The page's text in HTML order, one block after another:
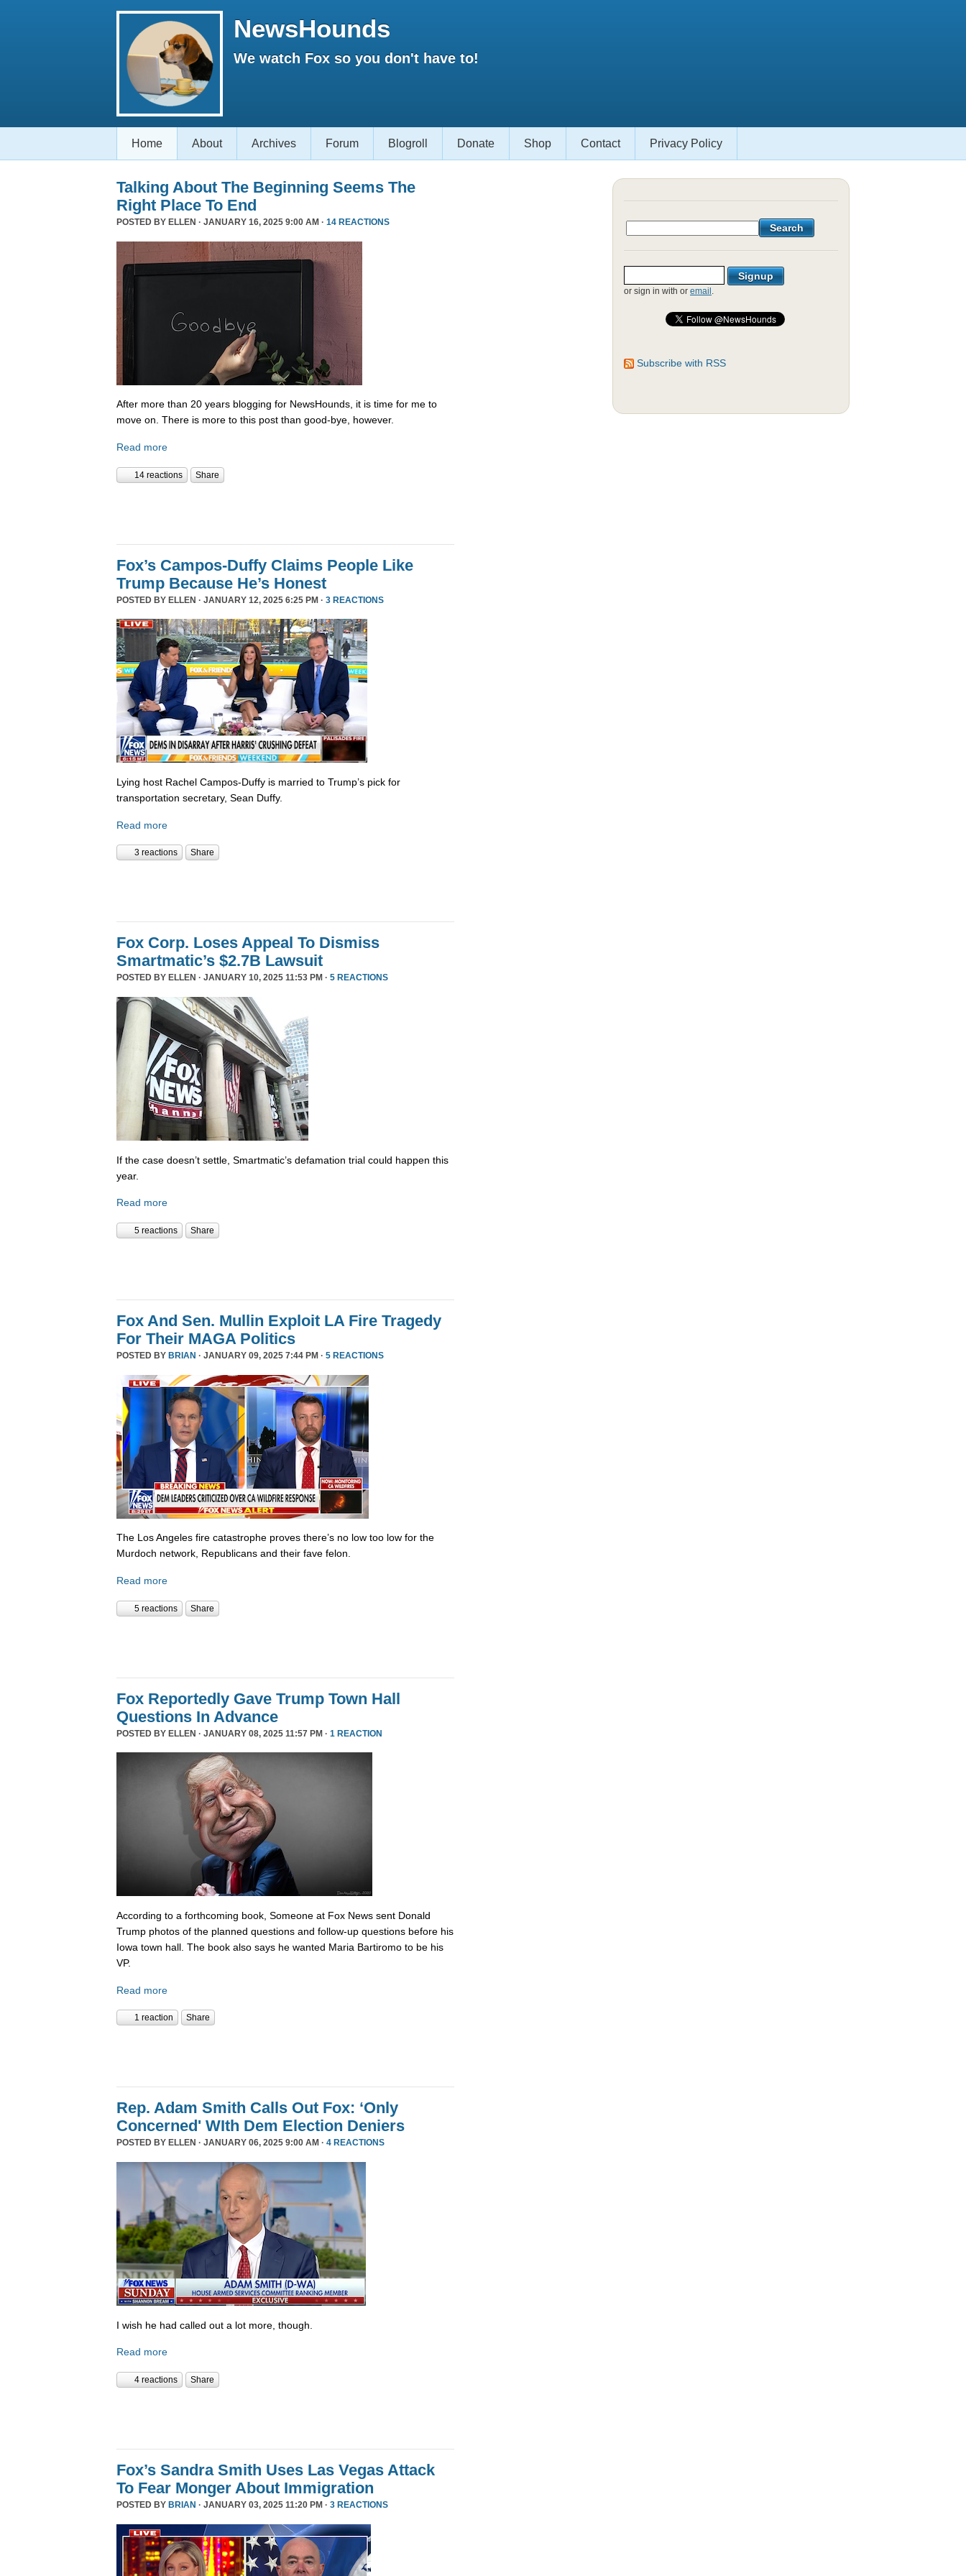
NewsHounds
We watch Fox so you don't have to!
Home About Archives Forum Blogroll Donate Shop Contact Privacy Policy
Talking About The Beginning Seems The
Right Place To End
POSTED BY ELLEN · JANUARY 16, 2025 9:00 AM · 14 REACTIONS
After more than 20 years blogging for NewsHounds, it is time for me to
move on. There is more to this post than good-bye, however.
Read more
14 reactions Share
Fox’s Campos-Duffy Claims People Like
Trump Because He’s Honest
POSTED BY ELLEN · JANUARY 12, 2025 6:25 PM · 3 REACTIONS
Lying host Rachel Campos-Duffy is married to Trump’s pick for
transportation secretary, Sean Duffy.
Read more
3 reactions Share
Fox Corp. Loses Appeal To Dismiss
Smartmatic’s $2.7B Lawsuit
POSTED BY ELLEN · JANUARY 10, 2025 11:53 PM · 5 REACTIONS
If the case doesn’t settle, Smartmatic’s defamation trial could happen this
year.
Read more
5 reactions Share
Fox And Sen. Mullin Exploit LA Fire Tragedy
For Their MAGA Politics
POSTED BY BRIAN · JANUARY 09, 2025 7:44 PM · 5 REACTIONS
The Los Angeles fire catastrophe proves there’s no low too low for the
Murdoch network, Republicans and their fave felon.
Read more
5 reactions Share
Fox Reportedly Gave Trump Town Hall
Questions In Advance
POSTED BY ELLEN · JANUARY 08, 2025 11:57 PM · 1 REACTION
According to a forthcoming book, Someone at Fox News sent Donald
Trump photos of the planned questions and follow-up questions before his
Iowa town hall. The book also says he wanted Maria Bartiromo to be his
VP.
Read more
1 reaction Share
Rep. Adam Smith Calls Out Fox: ‘Only
Concerned' WIth Dem Election Deniers
POSTED BY ELLEN · JANUARY 06, 2025 9:00 AM · 4 REACTIONS
I wish he had called out a lot more, though.
Read more
4 reactions Share
Fox’s Sandra Smith Uses Las Vegas Attack
To Fear Monger About Immigration
POSTED BY BRIAN · JANUARY 03, 2025 11:20 PM · 3 REACTIONS
or sign in with or email .
Subscribe with RSS